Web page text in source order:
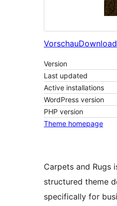
VorschauDownload
Version
Last updated
Active installations
WordPress version
PHP version
Theme homepage
Carpets and Rugs
structured theme
specifically for